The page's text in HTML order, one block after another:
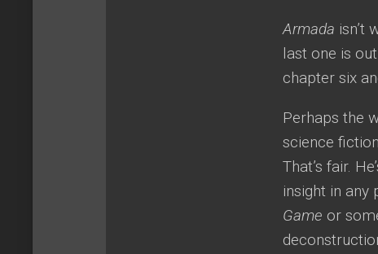
Armada isn’t
last one is
chapter six
Perhaps the
science
That’s fair.
insight in
Game or